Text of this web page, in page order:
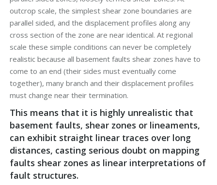
outcrop scale, the simplest shear zone boundaries are
parallel sided, and the displacement profiles along any
cross section of the zone are near identical. At regional
scale these simple conditions can never be completely
realistic because all basement faults shear zones have to
come to an end (their sides must eventually come
together), many branch and their displacement profiles
must change near their termination.
This means that it is highly unrealistic that
basement faults, shear zones or lineaments,
can exhibit straight linear traces over long
distances, casting serious doubt on mapping
faults shear zones as linear interpretations of
fault structures.